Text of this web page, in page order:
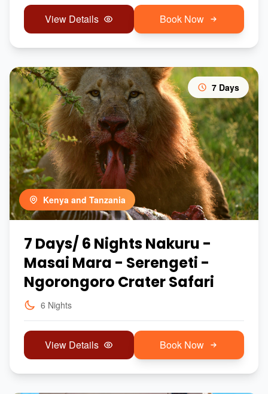
View Details Book Now
7 Days
Kenya and Tanzania
7 Days/ 6 Nights Nakuru -
Masai Mara - Serengeti -
Ngorongoro Crater Safari
6 Nights
View Details Book Now